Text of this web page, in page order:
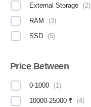
External Storage (2)
RAM
(3)
SSD
(5)
Price Between
0-1000 (1)
10000-25000 ₹
(4)